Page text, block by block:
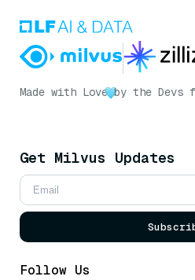
Made with Love by the Devs
Get Milvus Updates
Follow Us